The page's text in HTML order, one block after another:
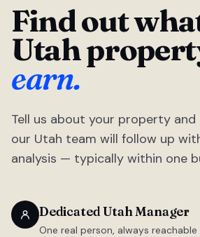
Find out
Utah
earn.
Tell us about your property
our Utah team will follow up
analysis — typically within one
Dedicated Utah Manager
One real person, always